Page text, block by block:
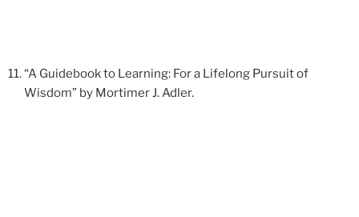
“A Guidebook to Learning: For a Lifelong Pursuit of
Wisdom” by Mortimer J. Adler.